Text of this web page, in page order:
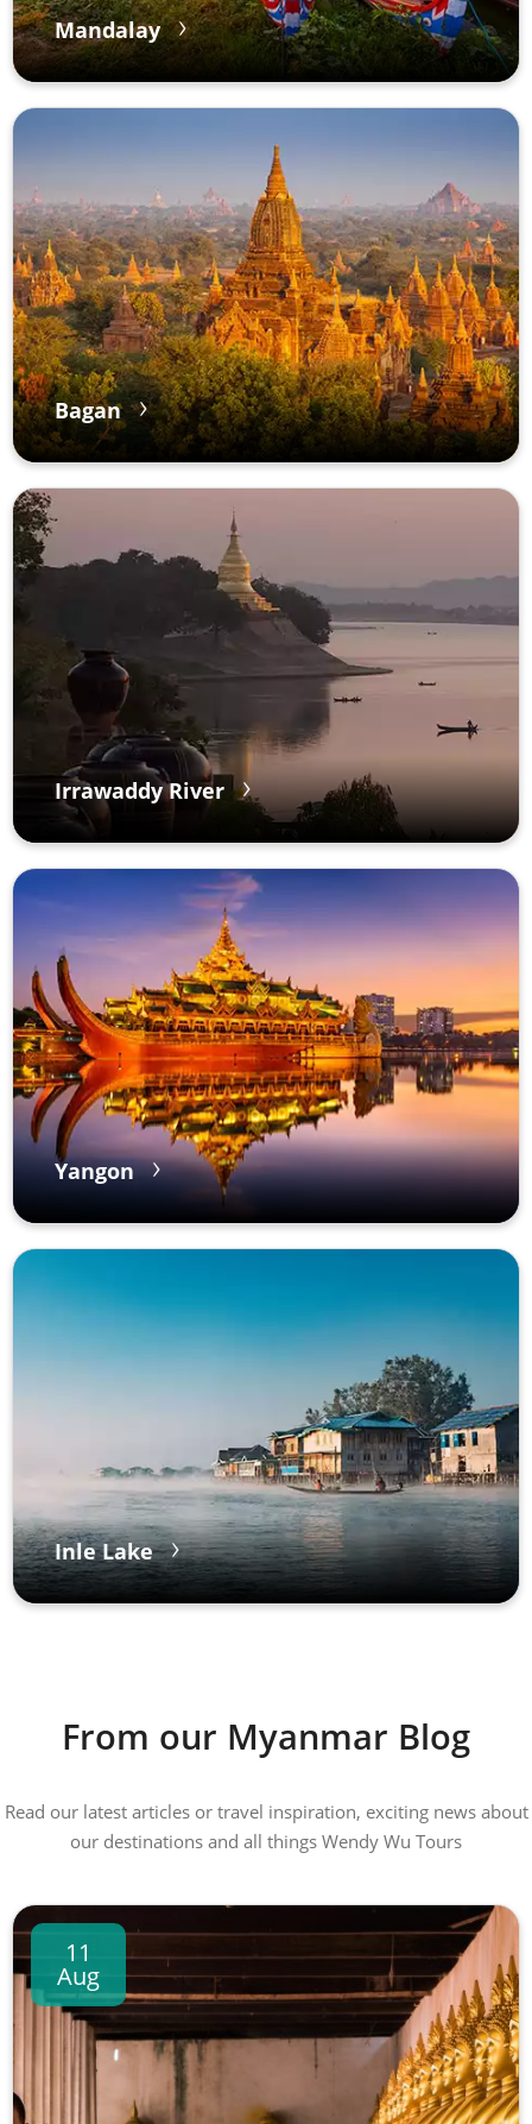
Mandalay
Bagan
Irrawaddy River
Yangon
Inle Lake
From our Myanmar Blog
Read our latest articles or travel inspiration, exciting news about
our destinations and all things Wendy Wu Tours
11
Aug